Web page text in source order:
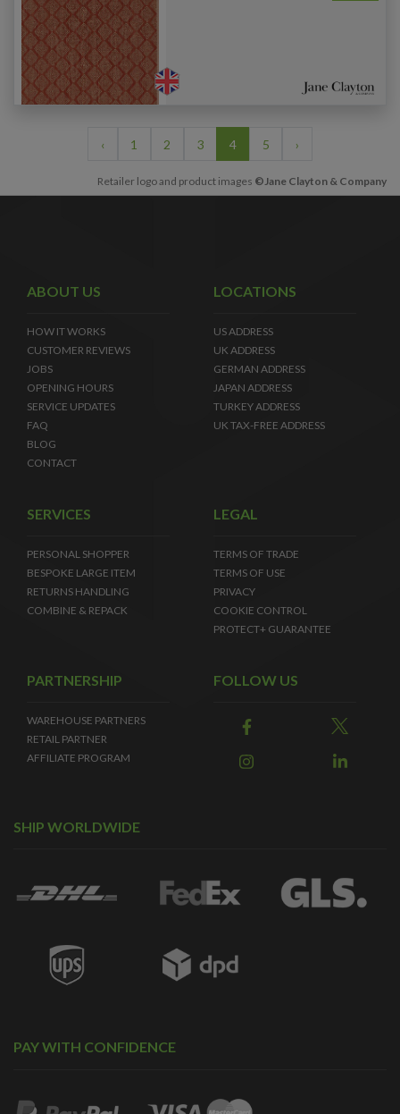
‹ 1 2 3 4 5 ›
Retailer logo and product images ©Jane Clayton & Company
ABOUT US
HOW IT WORKS
CUSTOMER REVIEWS
JOBS
OPENING HOURS
SERVICE UPDATES
FAQ
BLOG
CONTACT
LOCATIONS
US ADDRESS
UK ADDRESS
GERMAN ADDRESS
JAPAN ADDRESS
TURKEY ADDRESS
UK TAX-FREE ADDRESS
SERVICES
PERSONAL SHOPPER
BESPOKE LARGE ITEM
RETURNS HANDLING
COMBINE & REPACK
LEGAL
TERMS OF TRADE
TERMS OF USE
PRIVACY
COOKIE CONTROL
PROTECT+ GUARANTEE
PARTNERSHIP
WAREHOUSE PARTNERS
RETAIL PARTNER
AFFILIATE PROGRAM
FOLLOW US
SHIP WORLDWIDE
PAY WITH CONFIDENCE